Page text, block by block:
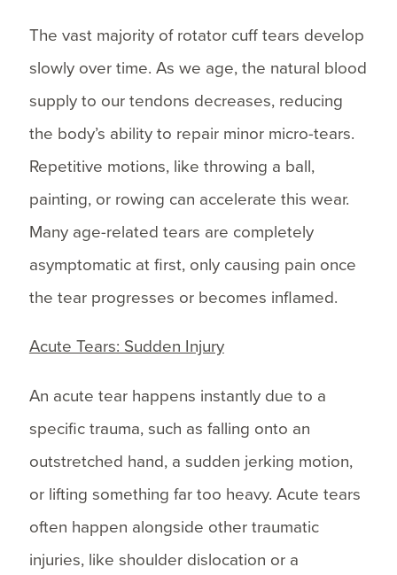
The vast majority of rotator cuff tears develop
slowly over time. As we age, the natural blood
supply to our tendons decreases, reducing
the body’s ability to repair minor micro-tears.
Repetitive motions, like throwing a ball,
painting, or rowing can accelerate this wear.
Many age-related tears are completely
asymptomatic at first, only causing pain once
the tear progresses or becomes inflamed.
Acute Tears: Sudden Injury
An acute tear happens instantly due to a
specific trauma, such as falling onto an
outstretched hand, a sudden jerking motion,
or lifting something far too heavy. Acute tears
often happen alongside other traumatic
injuries, like shoulder dislocation or a